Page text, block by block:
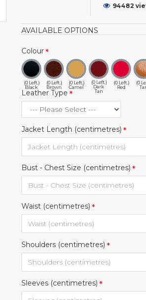
Real Leather Jacket
Harley Davidson Logo
94482
AVAILABLE OPTIONS
Colour
(0 Left.)
Black
(0 Left.)
Brown
(0 Left.)
Camel
(0 Left.)
Dark
Tan
(0 Left.)
Red
(0
Leather Type
Jacket Length (centimetres)
Bust - Chest Size (centimetres)
Waist (centimetres)
Shoulders (centimetres)
Sleeves (centimetres)